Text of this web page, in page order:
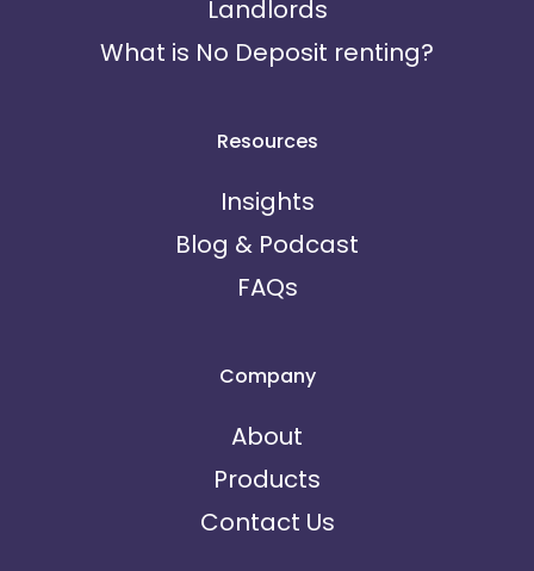
Landlords
What is No Deposit renting?
Resources
Insights
Blog & Podcast
FAQs
Company
About
Products
Contact Us